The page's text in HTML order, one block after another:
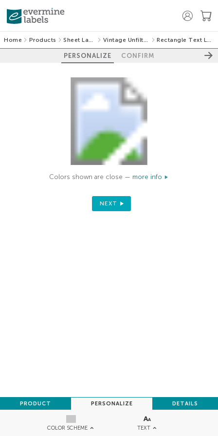
Home Products Sheet Labels Vintage Unfiltered Rectangle Text Labels
PERSONALIZE CONFIRM
COLOR SCHEME TEXT
PRODUCT PERSONALIZE DETAILS
Colors shown are close — more info
NEXT